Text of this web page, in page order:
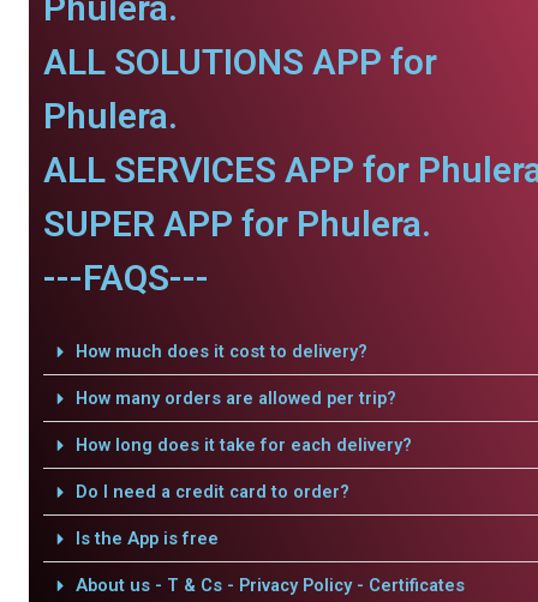
ALL SOLUTIONS APP for
Phulera.
ALL SERVICES APP for
SUPER APP for Phulera.
---FAQS---
How much does it cost to delivery?
How many orders are allowed per trip?
How long does it take for each delivery?
Do I need a credit card to order?
Is the App is free
About us - T & Cs - Privacy Policy - Certificates